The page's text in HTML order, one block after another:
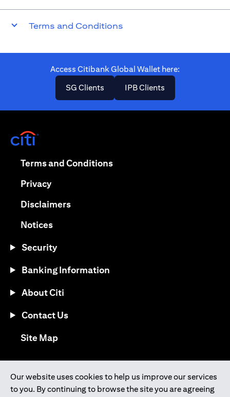
Terms and Conditions
Access Citibank Global Wallet here​:
SG Clientsopens in a new tab
IPB Clientsopens in a new
Our website uses cookies to help us improve our services
to you. By continuing to browse the site you are agreeing
Terms and Conditionsopens in a new tab
Privacyopens in a new tab
Disclaimersopens in a new tab
Noticesopens in a new tab
Security
Banking Information
About Citi
Contact Us
Site Mapopens in a new tab